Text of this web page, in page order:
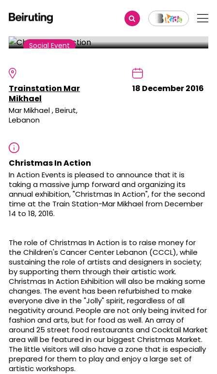
Share
Social Event
Trainstation Mar
Mikhael
Mar Mikhael , Beirut,
Lebanon
18 December 2016
Christmas In Action
In Action Events is pleased to announce that it is
taking a massive jump forward and organizing its
annual exhibition, "Christmas In Action", for the second
time at the Train Station-Mar Mikhael from December
14 to 18, 2016.
The role of Christmas In Action is to raise money for
the Children's Cancer Center Lebanon (CCCL), while
sustaining the role of artists and designers in society;
by supporting them through their artistic work.
Christmas In Action Exhibition will also be making some
changes. The event has been refurbished to make
everyone dive in the "Jolly" spirit, regardless of all
negativity around. People are not only being invited for
fashion and arts, but for food as well. An array of
around 25 street food restaurants and Cocktail Market
area will be featured in our biggest Christmas Market.
The little visitors will also have a zone that is especially
prepared for them to play and enjoy a large set of
artistic workshops.